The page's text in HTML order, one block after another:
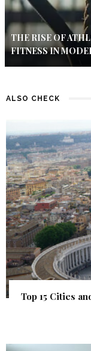
THE RISE OF
FITNESS IN
ALSO CHECK
Top 15 Cities